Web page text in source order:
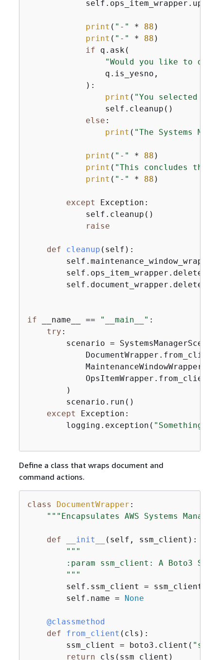
print ( "-" * 88 )
print ( "-" * 88 )
if q.ask(
"Would you like to
                q.is_yesno,
            ):
print ( "You selected
                self.cleanup()
else :
print ( "The Systems
print ( "-" * 88 )
print ( "This concludes the
print ( "-" * 88 )
except Exception:
            self.cleanup()
raise
def cleanup ( self ):
        self.ops_item_wrapper.delete()
        self.document_wrapper.delete()
if __name__ == "__main__" :
try :
scenario =
        )
        scenario.run()
except Exception:
        logging.exception(
"Something
Define a class that wraps document and
command actions.
class DocumentWrapper :
"""Encapsulates AWS Systems
def __init__ ( self, ssm_client ):
"""
:param ssm_client: A Boto3
        """
        self.ssm_client = ssm_client
        self.name =
None
    @classmethod
def
from_client ( cls ):
        ssm_client = boto3.client(
"ssm"
return cls(ssm_client)